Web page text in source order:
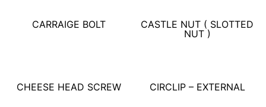
CARRAIGE BOLT
CASTLE NUT ( SLOTTED
NUT )
CHEESE HEAD SCREW CIRCLIP – EXTERNAL